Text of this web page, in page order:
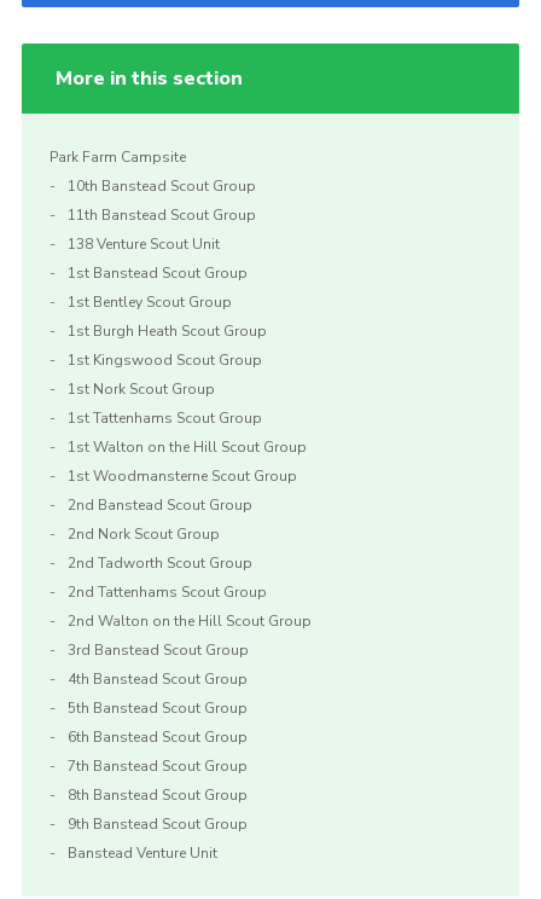
More in this section
Park Farm Campsite
10th Banstead Scout Group
11th Banstead Scout Group
138 Venture Scout Unit
1st Banstead Scout Group
1st Bentley Scout Group
1st Burgh Heath Scout Group
1st Kingswood Scout Group
1st Nork Scout Group
1st Tattenhams Scout Group
1st Walton on the Hill Scout Group
1st Woodmansterne Scout Group
2nd Banstead Scout Group
2nd Nork Scout Group
2nd Tadworth Scout Group
2nd Tattenhams Scout Group
2nd Walton on the Hill Scout Group
3rd Banstead Scout Group
4th Banstead Scout Group
5th Banstead Scout Group
6th Banstead Scout Group
7th Banstead Scout Group
8th Banstead Scout Group
9th Banstead Scout Group
Banstead Venture Unit